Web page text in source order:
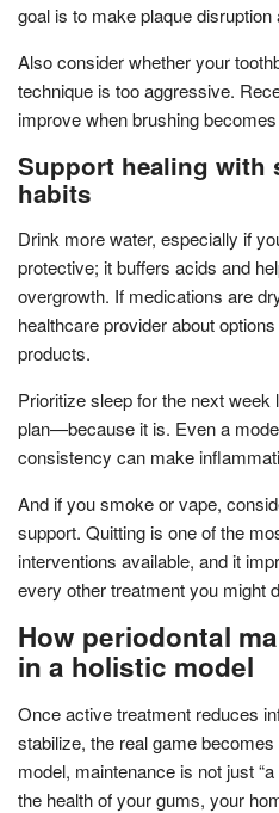
goal is to make plaque
Also consider whether your
technique is too aggressive.
improve when brushing
Support healing with
habits
Drink more water, especially if
protective; it buffers acids and
overgrowth. If medications are
healthcare provider about
products.
Prioritize sleep for the next week
plan—because it is. Even a
consistency can make
And if you smoke or vape,
support. Quitting is one of the
interventions available, and it
every other treatment you might
How periodontal
in a holistic model
Once active treatment reduces
stabilize, the real game
model, maintenance is not just
the health of your gums, your